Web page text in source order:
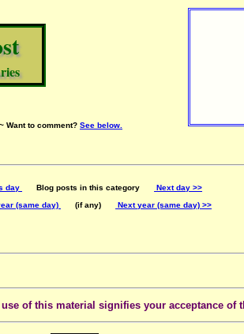
~ Want to comment? See below.
day Blog posts in this category
Next day >>
(same day)
(if any) Next year (same day) >>
of this material signifies your acceptance of